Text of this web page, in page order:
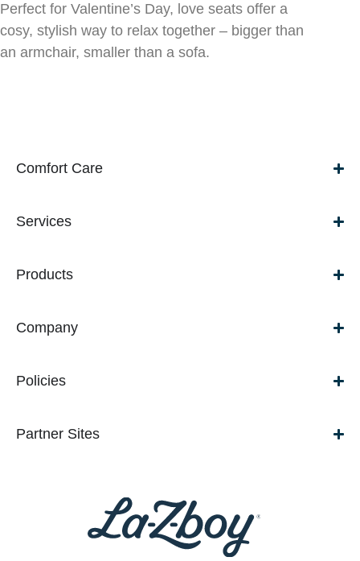
Perfect for Valentine’s Day, love seats offer a
cosy, stylish way to relax together – bigger than
an armchair, smaller than a sofa.
Comfort Care
Services
Products
Company
Policies
Partner Sites